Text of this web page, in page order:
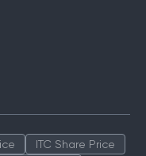
ITC Share Price